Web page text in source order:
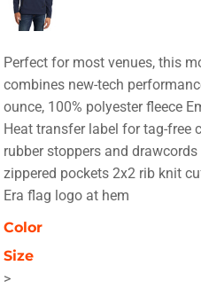
Perfect for most venues, this
combines new-tech
ounce, 100% polyester fleece
Heat transfer label for tag-free
rubber stoppers and
zippered pockets 2x2 rib knit
Era flag logo at hem
Color
Size
>